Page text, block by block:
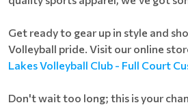
Get ready to gear up in style and
Volleyball pride. Visit our online
Lakes Volleyball Club - Full Court
Don't wait too long; this is your